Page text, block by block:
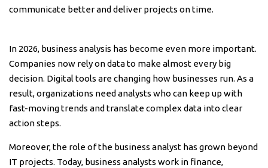
communicate better and deliver projects on time.
In 2026, business analysis has become even more important.
Companies now rely on data to make almost every big
decision. Digital tools are changing how businesses run. As a
result, organizations need analysts who can keep up with
fast-moving trends and translate complex data into clear
action steps.
Moreover, the role of the business analyst has grown beyond
IT projects. Today, business analysts work in finance,